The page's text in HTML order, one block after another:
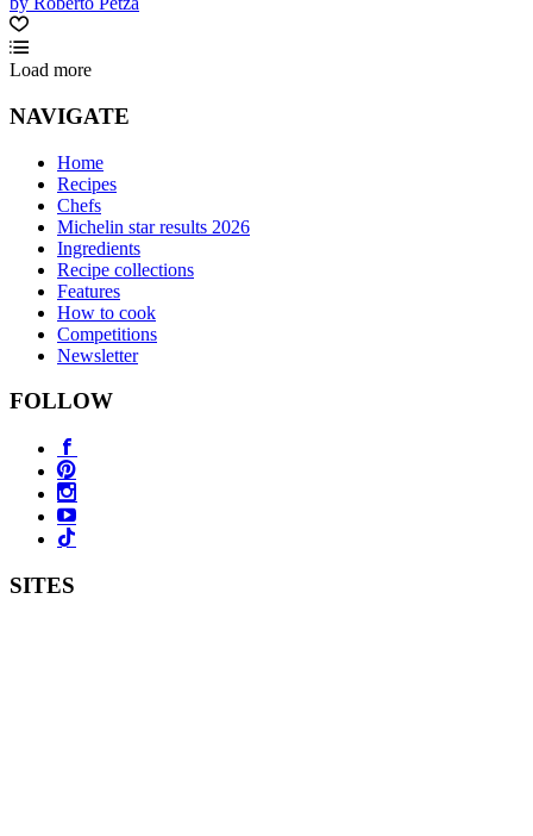
Load more
NAVIGATE
Home
Recipes
Chefs
Michelin star results 2026
Ingredients
Recipe collections
Features
How to cook
Competitions
Newsletter
FOLLOW
SITES